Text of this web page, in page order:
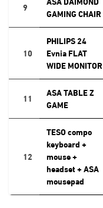
9
GAMING CHAIR
10
PHILIPS 24
Evnia FLAT
WIDE MONITOR
11
ASA TABLE Z
GAME
12
TESO compo
keyboard +
mouse +
headset + ASA
mousepad